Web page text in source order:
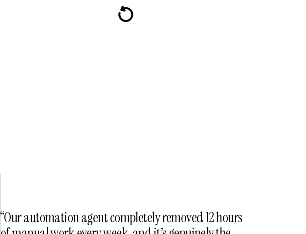
icon-
“Our automation agent completely removed 12 hours